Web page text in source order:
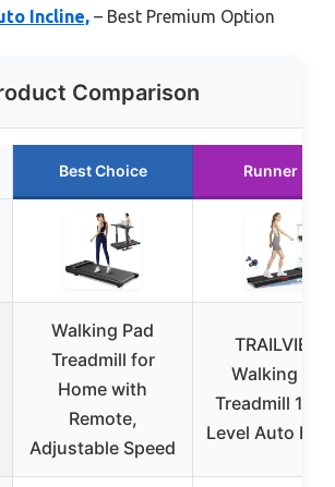
Incline, – Best Premium Option
Comparison
Best Choice Runner Up
Walking Pad
Treadmill for
Home with
Remote,
Adjustable Speed
TRAILVIBER
Walking Pad
Treadmill 12%
Level Auto